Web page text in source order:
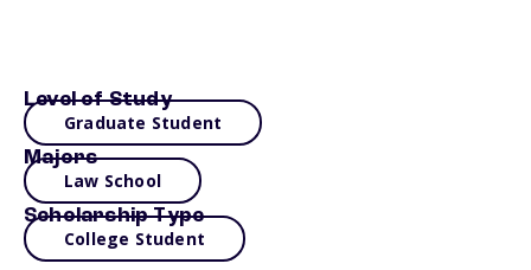
Level of Study
Graduate Student
Majors
Law School
Scholarship Type
College Student